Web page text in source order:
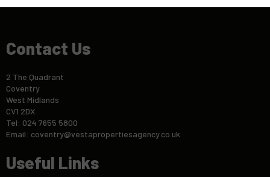
Contact Us
2 The Quadrant
Coventry
West Midlands
CV1 2DX
Tel: 024 7655 5800
Email: coventry@vestapropertiesagency.co.uk
Useful Links